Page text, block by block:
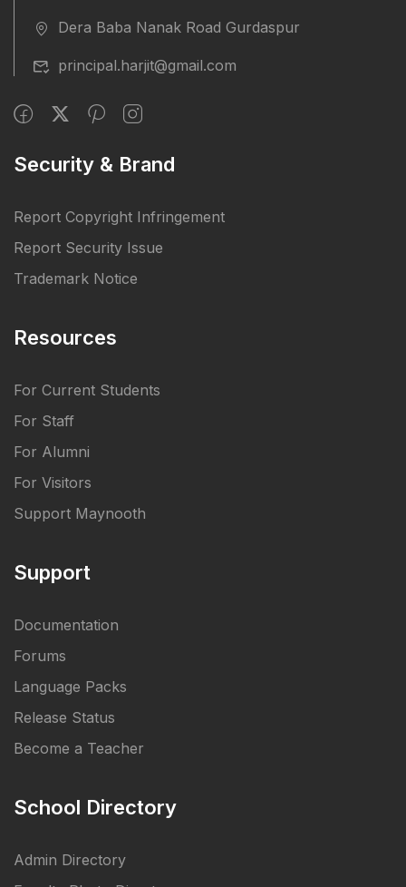
Dera Baba Nanak Road Gurdaspur
principal.harjit@gmail.com
Security & Brand
Report Copyright Infringement
Report Security Issue
Trademark Notice
Resources
For Current Students
For Staff
For Alumni
For Visitors
Support Maynooth
Support
Documentation
Forums
Language Packs
Release Status
Become a Teacher
School Directory
Admin Directory